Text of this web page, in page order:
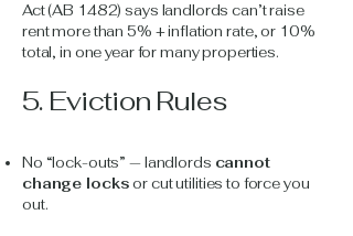
Act (AB 1482) says landlords can’t raise
rent more than 5% + inflation rate, or 10%
total, in one year for many properties.
5. Eviction Rules
No “lock-outs” — landlords cannot
change locksor cut utilities to force you
out.